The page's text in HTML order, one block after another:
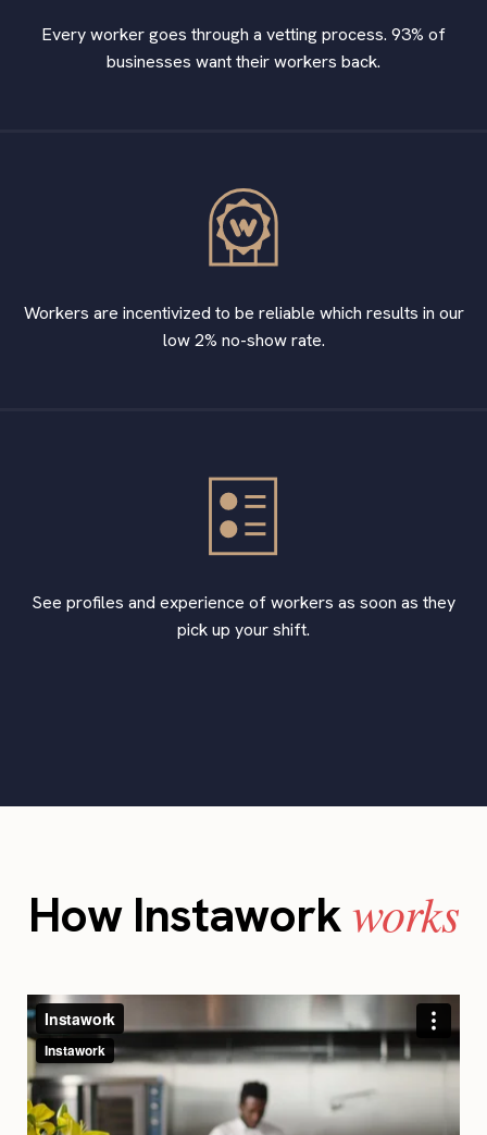
Every worker goes through a vetting process. 93% of
businesses want their workers back.
Workers are incentivized to be reliable which results in our
low 2% no-show rate.
See profiles and experience of workers as soon as they
pick up your shift.
How Instaworkworks